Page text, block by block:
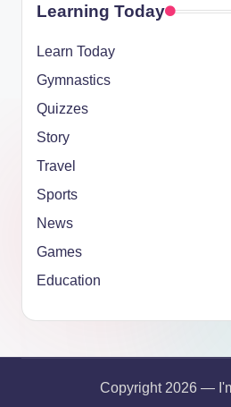
Learning Today
Learn Today
Gymnastics
Quizzes
Story
Travel
Sports
News
Games
Education
Copyright 2026 —